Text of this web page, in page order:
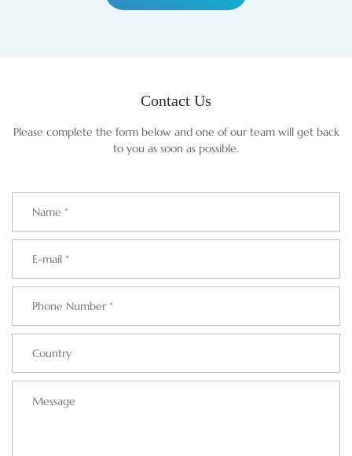
Contact Us
Please complete the form below and one of our team will get back
to you as soon as possible.